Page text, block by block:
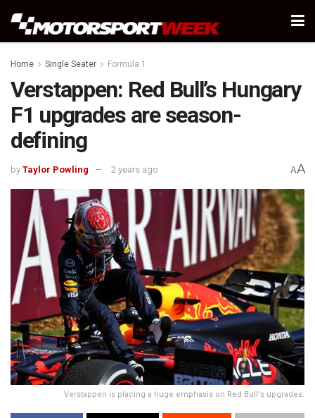
Home Single Seater Formula 1
Verstappen: Red Bull’s Hungary
F1 upgrades are season-
defining
by Taylor Powling 2 years ago AA
Verstappen is placing a huge emphasis on Red Bull's upgrades.